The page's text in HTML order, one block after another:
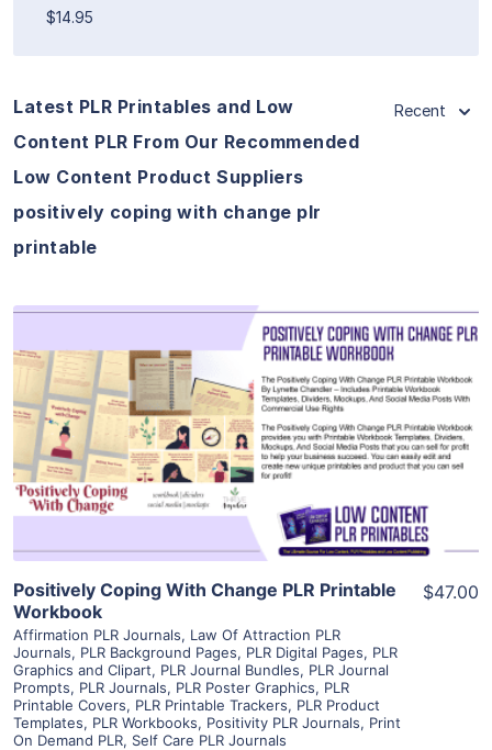
$14.95
Latest PLR Printables and Low
Content PLR From Our Recommended
Low Content Product Suppliers
positively coping with change plr
printable
Recent
View Details
Visit Supplier
Positively Coping With Change PLR Printable
Workbook
Affirmation PLR Journals, Law Of Attraction PLR
Journals, PLR Background Pages, PLR Digital Pages, PLR
Graphics and Clipart, PLR Journal Bundles, PLR Journal
Prompts, PLR Journals, PLR Poster Graphics, PLR
Printable Covers, PLR Printable Trackers, PLR Product
Templates, PLR Workbooks, Positivity PLR Journals, Print
On Demand PLR, Self Care PLR Journals
$47.00